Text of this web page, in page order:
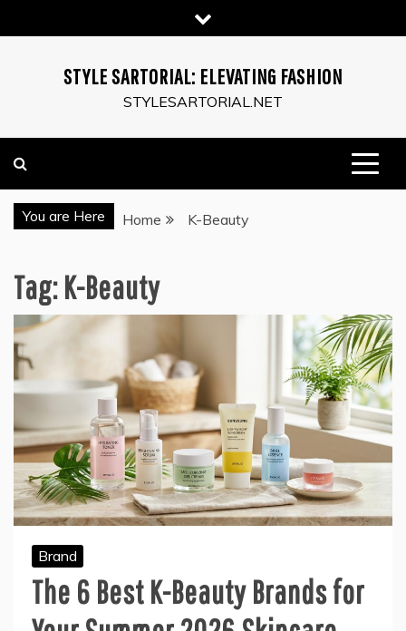
to
STYLE SARTORIAL: ELEVATING FASHION
STYLESARTORIAL.NET
You are Here Home K-Beauty
Tag:K-Beauty
Brand
The 6 Best K-Beauty Brands for